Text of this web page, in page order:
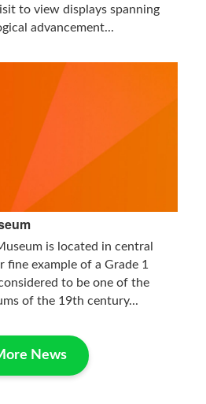
to view displays spanning
advancement...
is located in central
fine example of a Grade 1
to be one of the
of the 19th century...
News